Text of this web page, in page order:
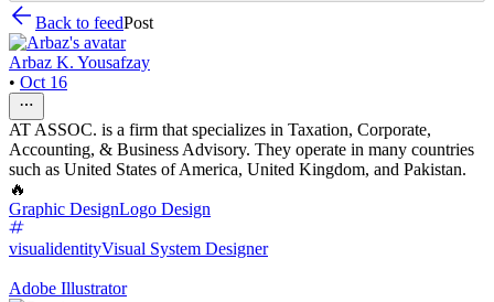
Back to feedPost
Arbaz K. Yousafzay
• Oct 16
AT ASSOC. is a firm that specializes in Taxation, Corporate,
Accounting, & Business Advisory. They operate in many countries
such as United States of America, United Kingdom, and Pakistan.
🔥
Graphic DesignLogo Design
visualidentityVisual System Designer
Adobe Illustrator